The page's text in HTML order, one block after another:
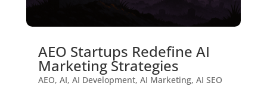
AEO Startups Redefine AI
Marketing Strategies
AEO, AI, AI Development, AI Marketing, AI SEO